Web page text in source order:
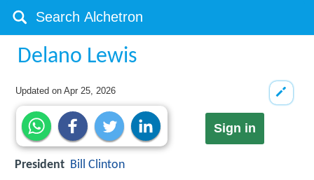
Delano Lewis
Updated onApr 25, 2026
Sign in
President Bill Clinton